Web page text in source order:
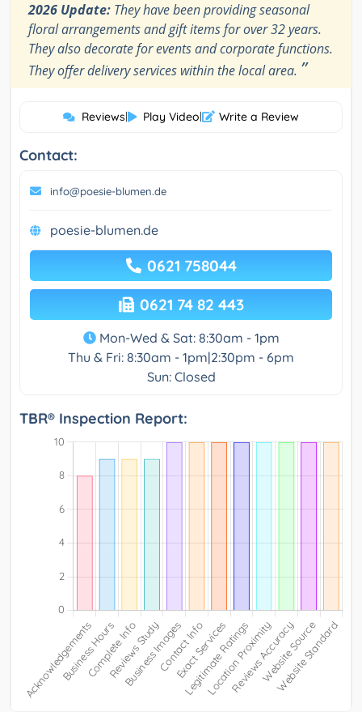
2026 Update: They have been providing seasonal
floral arrangements and gift items for over 32 years.
They also decorate for events and corporate functions.
They offer delivery services within the local area. ”
Reviews| Play Video| Write a Review
Contact:
info@poesie-blumen.de
poesie-blumen.de
0621 758044
0621 74 82 443
Mon-Wed & Sat: 8:30am - 1pm
Thu & Fri: 8:30am - 1pm|2:30pm - 6pm
Sun: Closed
TBR® Inspection Report: